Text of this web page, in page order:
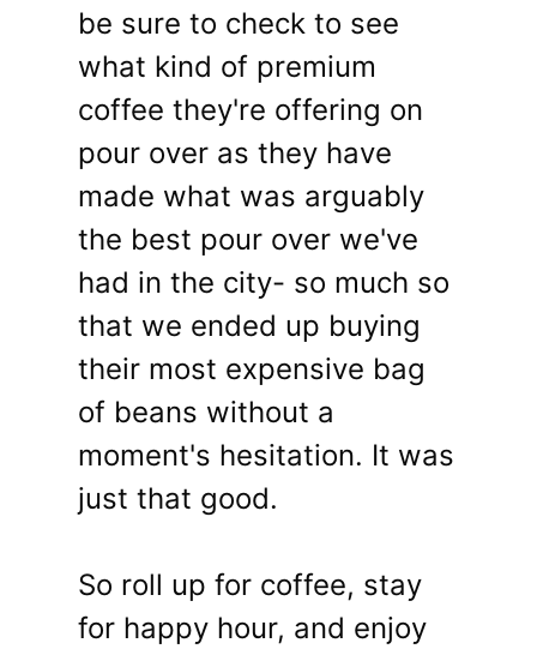
be sure to check to see
what kind of premium
coffee they're offering on
pour over as they have
made what was arguably
the best pour over we've
had in the city- so much so
that we ended up buying
their most expensive bag
of beans without a
moment's hesitation. It was
just that good.
So roll up for coffee, stay
for happy hour, and enjoy